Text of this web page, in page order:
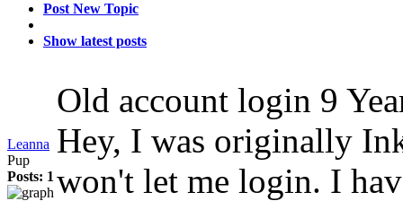
Post New Topic
Show latest posts
Leanna
Pup
Posts: 1
Old account login 9
Hey, I was originally
won't let me login. I